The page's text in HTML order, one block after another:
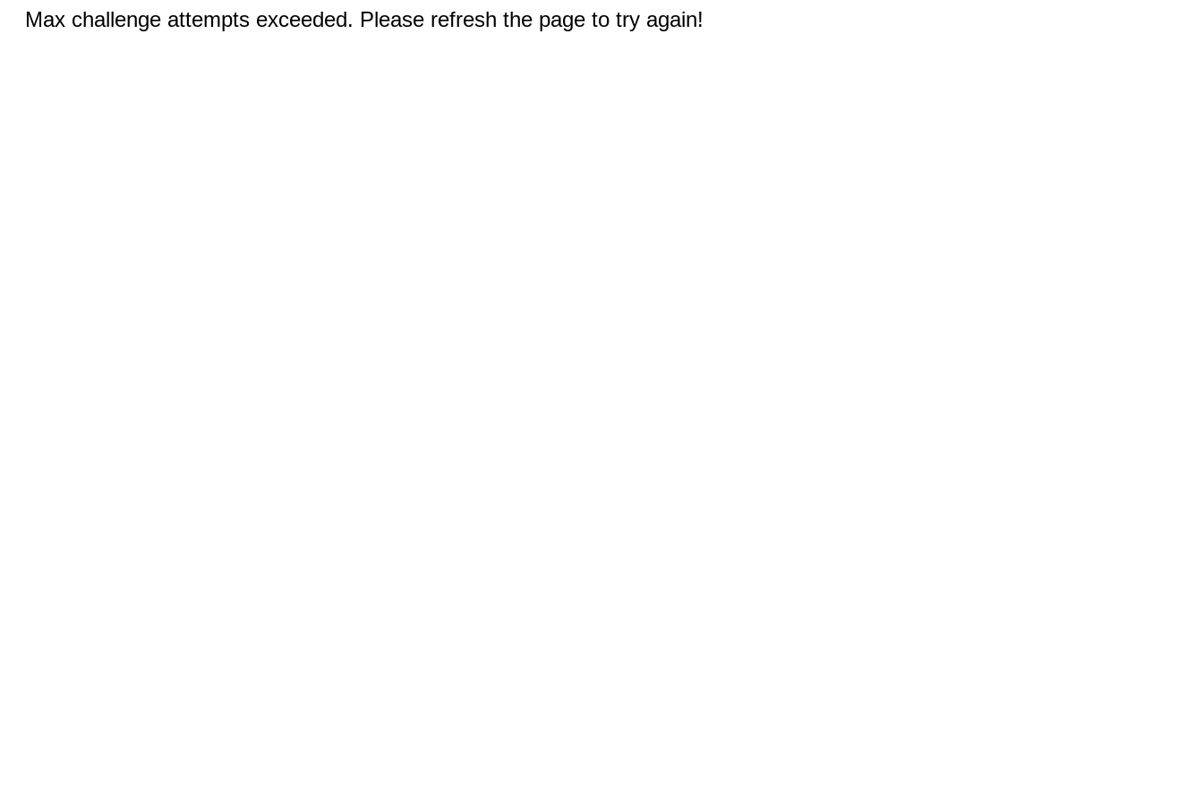
Max challenge attempts exceeded. Please refresh the page to try again!